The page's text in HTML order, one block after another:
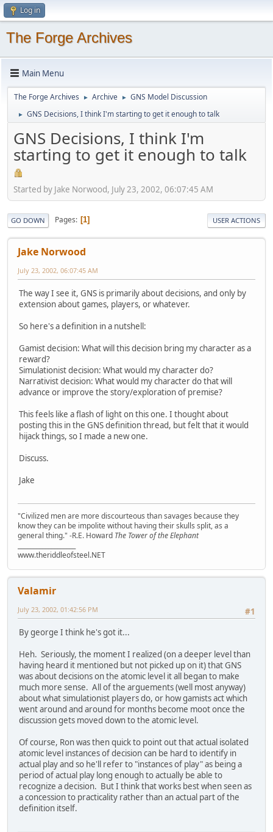
Log in
The Forge Archives
Main Menu
The Forge Archives ► Archive ► GNS Model Discussion
► GNS Decisions, I think I'm starting to get it enough to talk
GNS Decisions, I think I'm
starting to get it enough to talk
Started by Jake Norwood, July 23, 2002, 06:07:45 AM
GO DOWN Pages 1 USER ACTIONS
Jake Norwood
July 23, 2002, 06:07:45 AM
The way I see it, GNS is primarily about decisions, and only by
extension about games, players, or whatever.
So here's a definition in a nutshell:
Gamist decision: What will this decision bring my character as a
reward?
Simulationist decision: What would my character do?
Narrativist decision: What would my character do that will
advance or improve the story/exploration of premise?
This feels like a flash of light on this one. I thought about
posting this in the GNS definition thread, but felt that it would
hijack things, so I made a new one.
Discuss.
Jake
"Civilized men are more discourteous than savages because they
know they can be impolite without having their skulls split, as a
general thing." -R.E. Howard The Tower of the Elephant
www.theriddleofsteel.NET
Valamir
#1
July 23, 2002, 01:42:56 PM
By george I think he's got it...
Heh. Seriously, the moment I realized (on a deeper level than
having heard it mentioned but not picked up on it) that GNS
was about decisions on the atomic level it all began to make
much more sense. All of the arguements (well most anyway)
about what simulationist players do, or how gamists act which
went around and around for months become moot once the
discussion gets moved down to the atomic level.
Of course, Ron was then quick to point out that actual isolated
atomic level instances of decision can be hard to identify in
actual play and so he'll refer to "instances of play" as being a
period of actual play long enough to actually be able to
recognize a decision. But I think that works best when seen as
a concession to practicality rather than an actual part of the
definition itself.